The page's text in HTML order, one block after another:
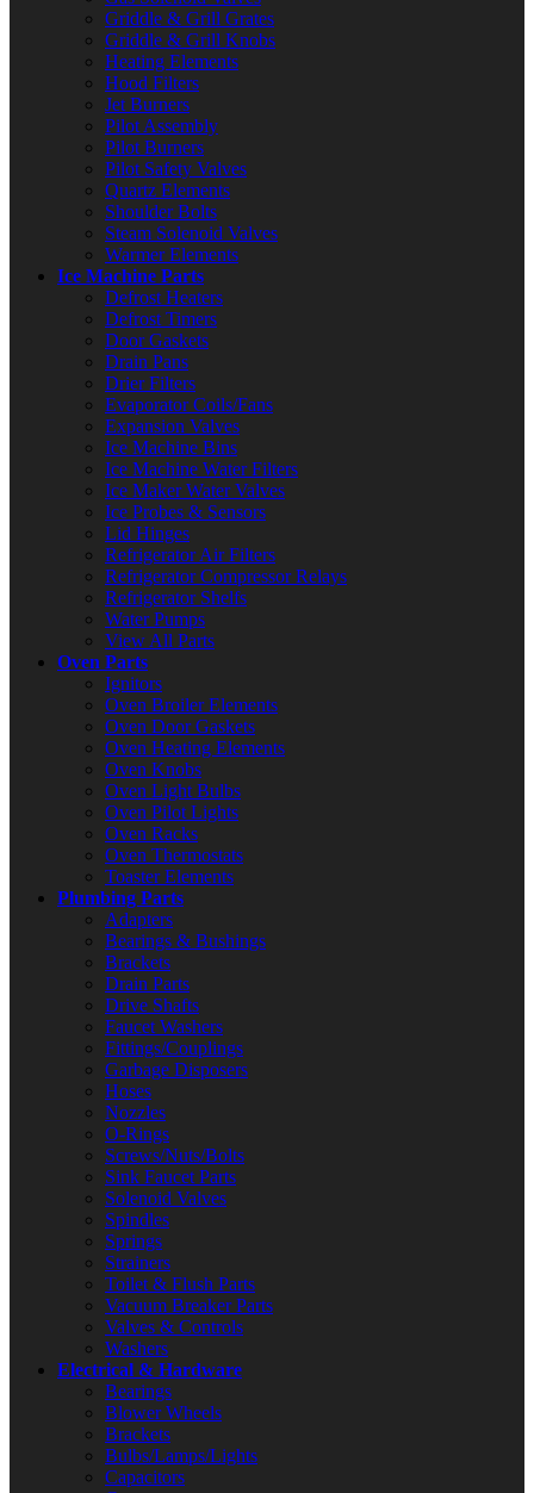
Griddle & Grill Grates
Griddle & Grill Knobs
Heating Elements
Hood Filters
Jet Burners
Pilot Assembly
Pilot Burners
Pilot Safety Valves
Quartz Elements
Shoulder Bolts
Steam Solenoid Valves
Warmer Elements
Ice Machine Parts
Defrost Heaters
Defrost Timers
Door Gaskets
Drain Pans
Drier Filters
Evaporator Coils/Fans
Expansion Valves
Ice Machine Bins
Ice Machine Water Filters
Ice Maker Water Valves
Ice Probes & Sensors
Lid Hinges
Refrigerator Air Filters
Refrigerator Compressor Relays
Refrigerator Shelfs
Water Pumps
View All Parts
Oven Parts
Ignitors
Oven Broiler Elements
Oven Door Gaskets
Oven Heating Elements
Oven Knobs
Oven Light Bulbs
Oven Pilot Lights
Oven Racks
Oven Thermostats
Toaster Elements
Plumbing Parts
Adapters
Bearings & Bushings
Brackets
Drain Parts
Drive Shafts
Faucet Washers
Fittings/Couplings
Garbage Disposers
Hoses
Nozzles
O-Rings
Screws/Nuts/Bolts
Sink Faucet Parts
Solenoid Valves
Spindles
Springs
Strainers
Toilet & Flush Parts
Vacuum Breaker Parts
Valves & Controls
Washers
Electrical & Hardware
Bearings
Blower Wheels
Brackets
Bulbs/Lamps/Lights
Capacitors